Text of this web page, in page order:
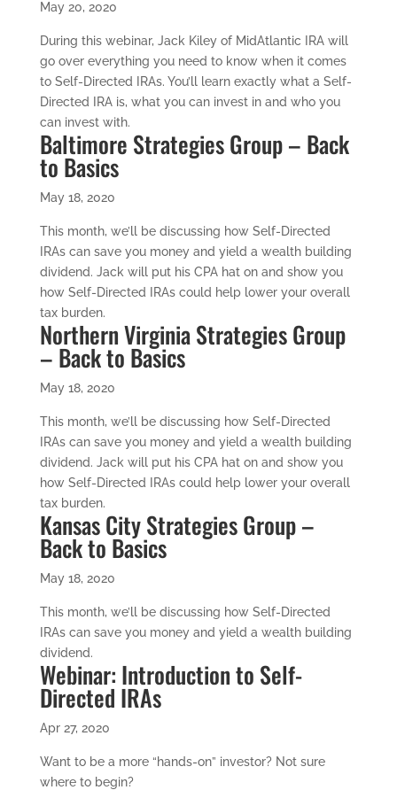
May 20, 2020
During this webinar, Jack Kiley of MidAtlantic IRA will
go over everything you need to know when it comes
to Self-Directed IRAs. You’ll learn exactly what a Self-
Directed IRA is, what you can invest in and who you
can invest with.
Baltimore Strategies Group – Back
to Basics
May 18, 2020
This month, we’ll be discussing how Self-Directed
IRAs can save you money and yield a wealth building
dividend. Jack will put his CPA hat on and show you
how Self-Directed IRAs could help lower your overall
tax burden.
Northern Virginia Strategies Group
– Back to Basics
May 18, 2020
This month, we’ll be discussing how Self-Directed
IRAs can save you money and yield a wealth building
dividend. Jack will put his CPA hat on and show you
how Self-Directed IRAs could help lower your overall
tax burden.
Kansas City Strategies Group –
Back to Basics
May 18, 2020
This month, we’ll be discussing how Self-Directed
IRAs can save you money and yield a wealth building
dividend.
Webinar: Introduction to Self-
Directed IRAs
Apr 27, 2020
Want to be a more “hands-on” investor? Not sure
where to begin?